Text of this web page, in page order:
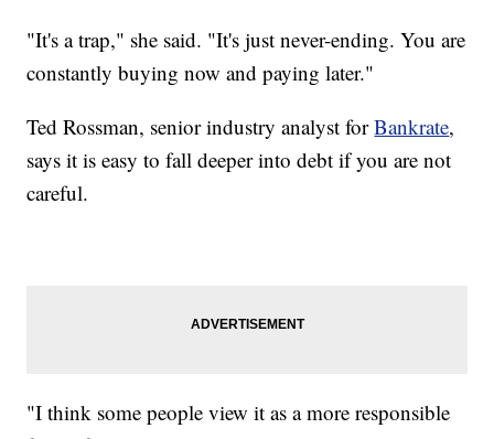
"It's a trap," she said. "It's just never-ending. You are
constantly buying now and paying later."
Ted Rossman, senior industry analyst forBankrate,
says it is easy to fall deeper into debt if you are not
careful.
"I think some people view it as a more responsible